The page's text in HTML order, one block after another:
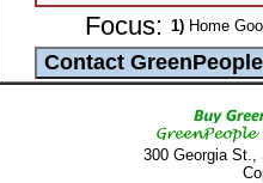
Focus: 1) Home
300 Georgia